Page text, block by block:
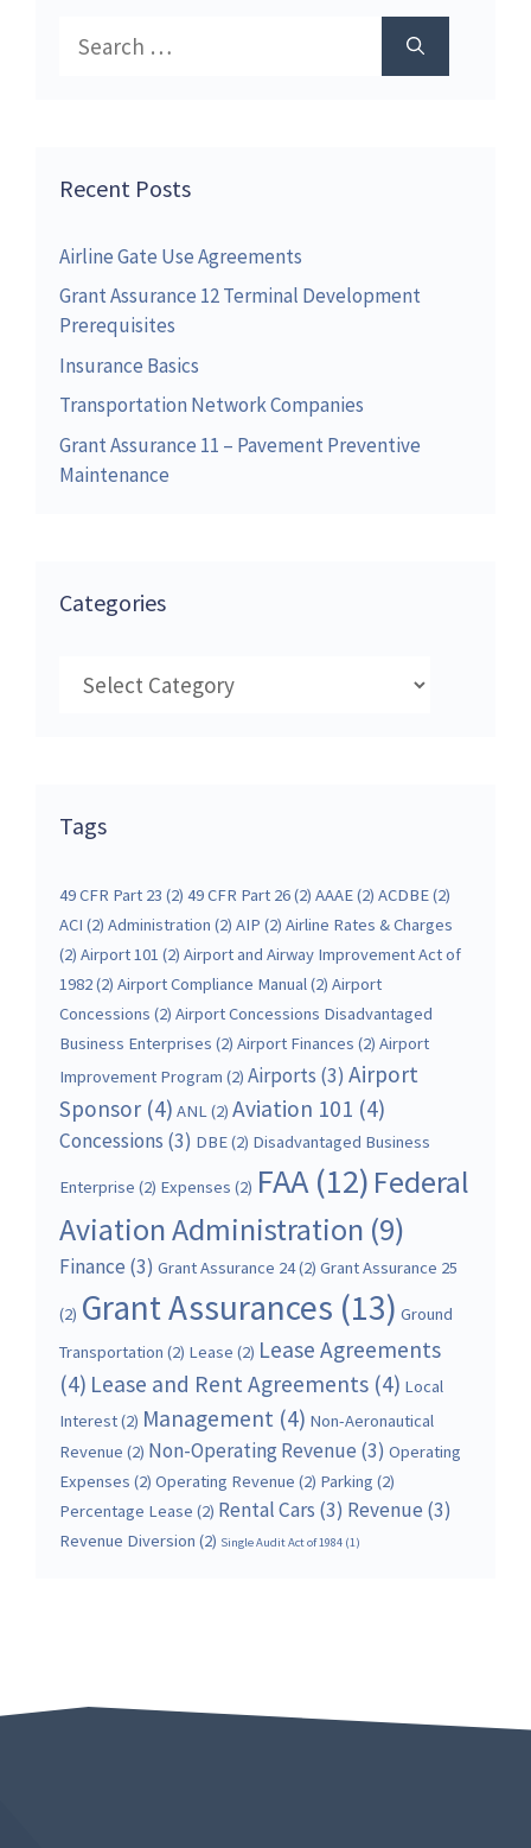
for:
Recent Posts
Airline Gate Use Agreements
Grant Assurance 12 Terminal Development
Prerequisites
Insurance Basics
Transportation Network Companies
Grant Assurance 11 – Pavement Preventive
Maintenance
Categories
Tags
49 CFR Part 23 (2) 49 CFR Part 26(2) AAAE(2) ACDBE(2)
ACI (2) Administration (2) AIP (2) Airline Rates & Charges
(2) Airport 101 (2) Airport and Airway Improvement Act of
1982(2) Airport Compliance Manual(2) Airport
Concessions (2) Airport Concessions Disadvantaged
Business Enterprises (2) Airport Finances (2) Airport
Improvement Program (2) Airports (3) Airport
Sponsor(4) ANL(2) Aviation 101 (4)
Concessions (3) DBE(2) Disadvantaged Business
Enterprise (2) Expenses (2) FAA(12) Federal
Aviation Administration (9)
Finance (3) Grant Assurance 24(2) Grant Assurance 25
(2) Grant Assurances (13) Ground
Transportation (2) Lease (2) Lease Agreements
(4) Lease and Rent Agreements (4) Local
Interest(2) Management (4) Non-Aeronautical
Revenue (2) Non-Operating Revenue (3) Operating
Expenses (2) Operating Revenue (2) Parking (2)
Percentage Lease (2) Rental Cars (3) Revenue (3)
Revenue Diversion (2) Single Audit Act of 1984 (1)